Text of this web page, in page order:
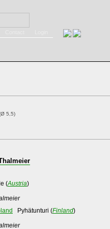
5,5)
(Austria)
Pyhätunturi (Finland)